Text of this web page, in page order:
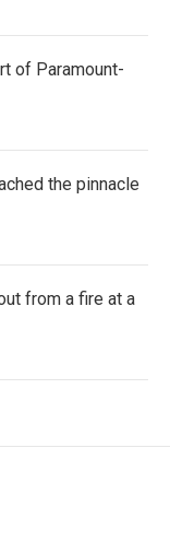
of Paramount-
the pinnacle
from a fire at a